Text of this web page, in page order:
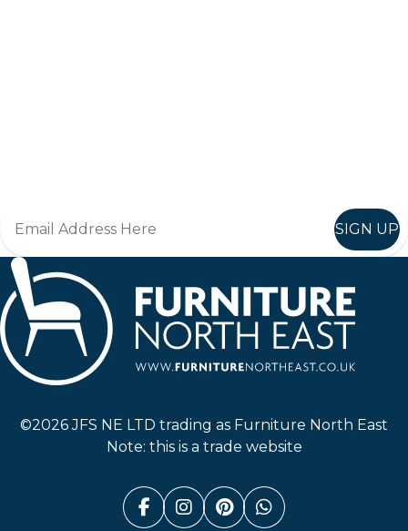
SIGN UP
©2026 JFS NE LTD trading as Furniture North East
Note: this is a trade website
Facebook (link opens in a
Instagram (link opens
Pinterest (link
Whatsapp